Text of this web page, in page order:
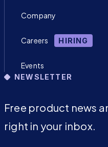
Company
Careers HIRING
Events
NEWSLETTER
Free product news
right in your inbox.